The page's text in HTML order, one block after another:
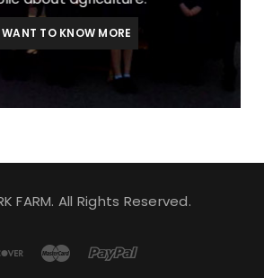
WANT TO KNOW MORE
FARM. All Rights Reserved.